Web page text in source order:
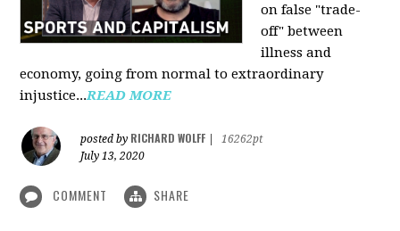
on false "trade-
off" between
illness and
economy, going from normal to extraordinary
injustice...READ MORE
posted by RICHARD WOLFF
16262pt
July 13, 2020
COMMENT SHARE